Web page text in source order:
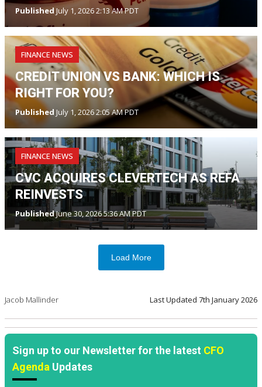
Published July 1, 2026 2:13 AM PDT
FINANCE NEWS
CREDIT UNION VS BANK: WHICH IS
RIGHT FOR YOU?
Published July 1, 2026 2:05 AM PDT
FINANCE NEWS
CVC ACQUIRES CLEVERTECH AS REFA
REINVESTS
PublishedJune 30, 2026 5:36 AM PDT
Load More
Jacob Mallinder Last Updated 7th January 2026
Sign up to our Newsletter for the latest CFO
Agenda Updates